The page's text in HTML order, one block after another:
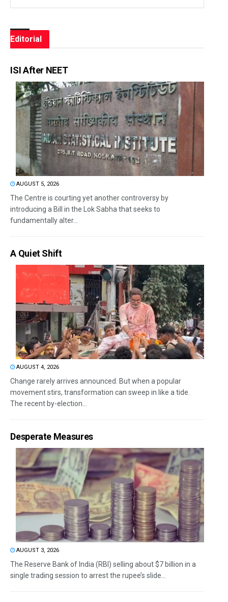
Editorial
ISI After NEET
AUGUST 5, 2026
The Centre is courting yet another controversy by
introducing a Bill in the Lok Sabha that seeks to
fundamentally alter...
A Quiet Shift
AUGUST 4, 2026
Change rarely arrives announced. But when a popular
movement stirs, transformation can sweep in like a tide.
The recent by-election...
Desperate Measures
AUGUST 3, 2026
The Reserve Bank of India (RBI) selling about $7 billion in a
single trading session to arrest the rupee’s slide...